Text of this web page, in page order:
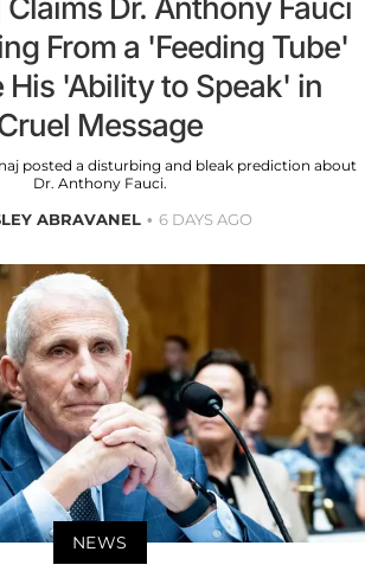
Dr. Anthony Fauci
From a 'Feeding Tube'
His 'Ability to Speak' in
Message
posted a disturbing and bleak prediction about
Dr. Anthony Fauci.
ABRAVANEL 6 DAYS AGO
NEWS